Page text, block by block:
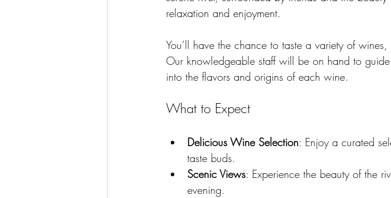
relaxation and enjoyment.
You’ll have the chance to taste a variety of
Our knowledgeable staff will be on hand to
into the flavors and origins of each wine.
What to Expect
Delicious Wine Selection: Enjoy a curated
taste buds.
Scenic Views: Experience the beauty of the
evening.